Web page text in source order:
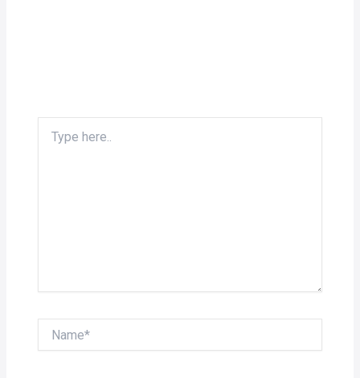
here..